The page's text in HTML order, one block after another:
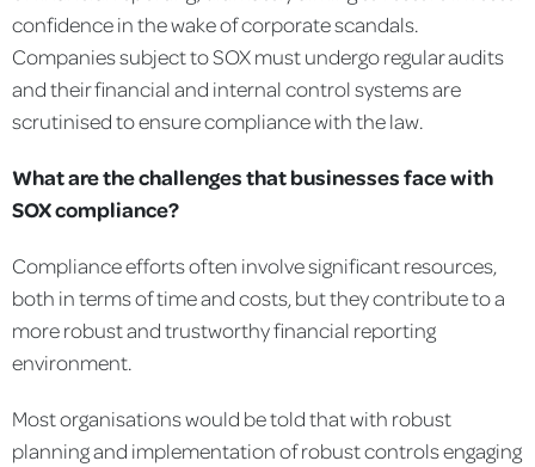
confidence in the wake of corporate scandals.
Companies subject to SOX must undergo regular audits
and their financial and internal control systems are
scrutinised to ensure compliance with the law.
What are the challenges that businesses face with
SOX compliance?
Compliance efforts often involve significant resources,
both in terms of time and costs, but they contribute to a
more robust and trustworthy financial reporting
environment.
Most organisations would be told that with robust
planning and implementation of robust controls engaging